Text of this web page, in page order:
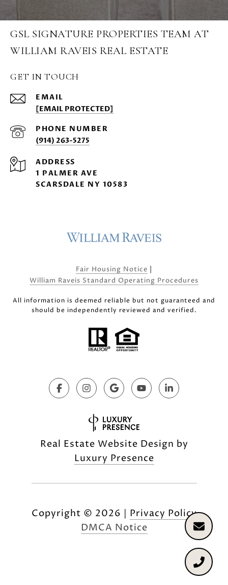
GSL SIGNATURE PROPERTIES TEAM AT
WILLIAM RAVEIS REAL ESTATE
GET IN TOUCH
EMAIL
[EMAIL PROTECTED]
PHONE NUMBER
(914) 263-5275
ADDRESS
1 PALMER AVE
SCARSDALE NY 10583
Fair Housing Notice |
William Raveis Standard Operating Procedures
All information is deemed reliable but not guaranteed and
should be independently reviewed and verified.
Real Estate Website Design by
Luxury Presence
Copyright © 2026 | Privacy Policy
DMCA Notice